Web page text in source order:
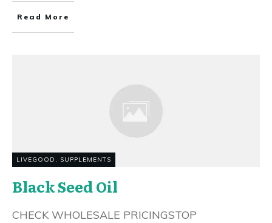
Read More
LIVEGOOD , SUPPLEMENTS
Black Seed Oil
CHECK WHOLESALE PRICINGSTOP